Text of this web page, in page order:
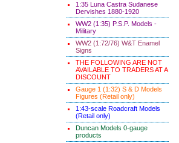
1:35 Luna Castra Sudanese
Dervishes 1880-1920
WW2 (1:35) P.S.P. Models -
Military
WW2 (1:72/76) W&T Enamel
Signs
THE FOLLOWING ARE NOT
AVAILABLE TO TRADERS AT A
DISCOUNT
Gauge 1 (1:32) S & D Models
Figures (Retail only)
1:43-scale Roadcraft Models
(Retail only)
Duncan Models 0-gauge
products